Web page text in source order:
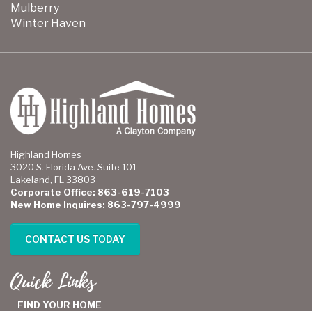
Mulberry
Winter Haven
Highland Homes
3020 S. Florida Ave. Suite 101
Lakeland, FL 33803
Corporate Office: 863-619-7103
New Home Inquires: 863-797-4999
CONTACT US TODAY
Quick Links
FIND YOUR HOME